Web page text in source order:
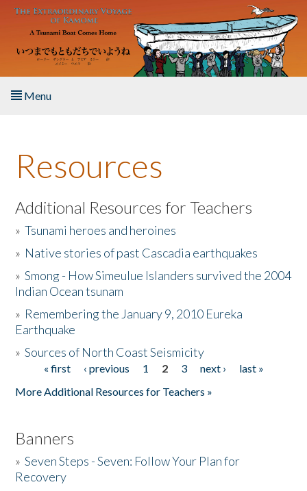
Skip to main content
Menu
About the Book
Listen to the Book
Activities
The Story & Student Exchange
Donate
Resources
Additional Resources for Teachers
»Tsunami heroes and heroines
» Native stories of past Cascadia earthquakes
»Smong - How Simeulue Islanders survived the 2004
Indian Ocean tsunam
» Remembering the January 9, 2010 Eureka
Earthquake
»Sources of North Coast Seismicity
Pages« first ‹ previous 1 2 3 next ›
last »
More Additional Resources for Teachers »
Banners
»Seven Steps - Seven: Follow Your Plan for
Recovery